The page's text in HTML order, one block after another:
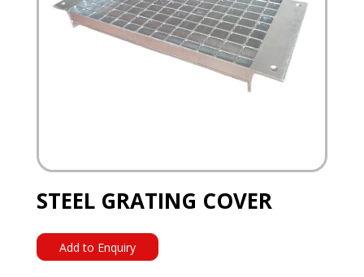
STEEL GRATING COVER
Add to Enquiry